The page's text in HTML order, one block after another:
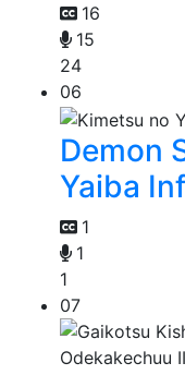
16
15
24
06
Demon
Yaiba
1
1
1
07